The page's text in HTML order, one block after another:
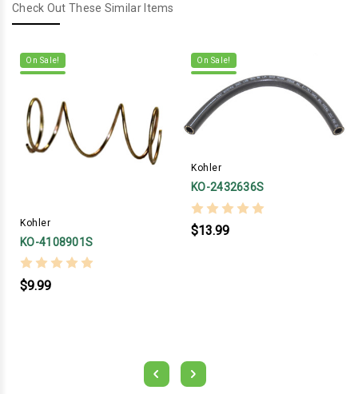
Check Out These Similar Items
On Sale!
Kohler
KO-4108901S
$9.99
On Sale!
Kohler
KO-2432636S
$13.99